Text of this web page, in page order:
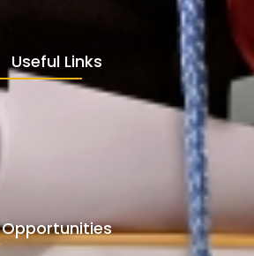
Useful Links
Opportunities